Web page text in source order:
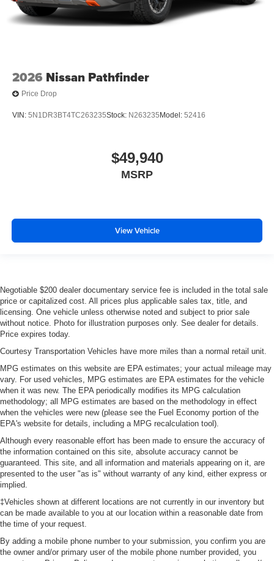
2026 Nissan Pathfinder
Price Drop
VIN: 5N1DR3BT4TC263235Stock: N263235 Model: 52416
$49,940
MSRP
View Vehicle
Negotiable $200 dealer documentary service fee is included in the total sale
price or capitalized cost. All prices plus applicable sales tax, title, and
licensing. One vehicle unless otherwise noted and subject to prior sale
without notice. Photo for illustration purposes only. See dealer for details.
Price expires today.
Courtesy Transportation Vehicles have more miles than a normal retail unit.
MPG estimates on this website are EPA estimates; your actual mileage may
vary. For used vehicles, MPG estimates are EPA estimates for the vehicle
when it was new. The EPA periodically modifies its MPG calculation
methodology; all MPG estimates are based on the methodology in effect
when the vehicles were new (please see the Fuel Economy portion of the
EPA's website for details, including a MPG recalculation tool).
Although every reasonable effort has been made to ensure the accuracy of
the information contained on this site, absolute accuracy cannot be
guaranteed. This site, and all information and materials appearing on it, are
presented to the user "as is" without warranty of any kind, either express or
implied.
‡Vehicles shown at different locations are not currently in our inventory but
can be made available to you at our location within a reasonable date from
the time of your request.
By adding a mobile phone number to your submission, you confirm you are
the owner and/or primary user of the mobile phone number provided, you